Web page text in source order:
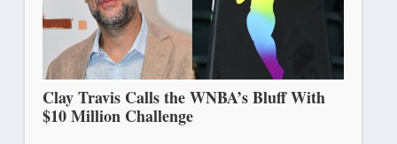
Clay Travis Calls the WNBA’s Bluff With
$10 Million Challenge